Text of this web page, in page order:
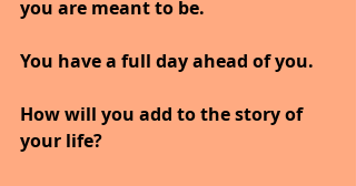
you are meant to be.
You have a full day ahead of you.
How will you add to the story of
your life?